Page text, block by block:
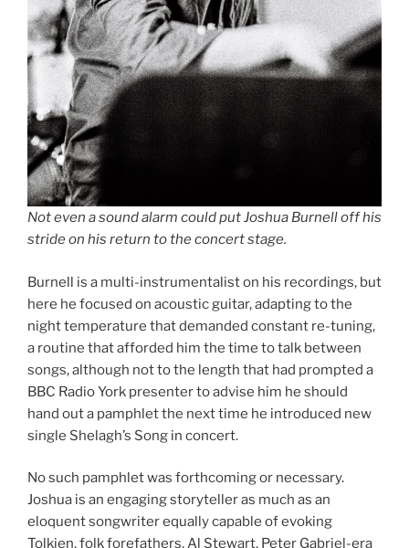
Not even a sound alarm could put Joshua Burnell off his
stride on his return to the concert stage.
Burnell is a multi-instrumentalist on his recordings, but
here he focused on acoustic guitar, adapting to the
night temperature that demanded constant re-tuning,
a routine that afforded him the time to talk between
songs, although not to the length that had prompted a
BBC Radio York presenter to advise him he should
hand out a pamphlet the next time he introduced new
single Shelagh’s Song in concert.
No such pamphlet was forthcoming or necessary.
Joshua is an engaging storyteller as much as an
eloquent songwriter equally capable of evoking
Tolkien, folk forefathers, Al Stewart, Peter Gabriel-era